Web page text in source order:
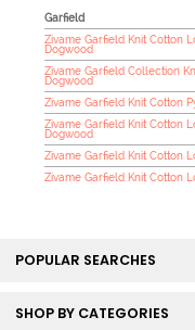
Garfield
Zivame Garfield Knit Cotton
Dogwood
Zivame Garfield Collection
Dogwood
Zivame Garfield Knit Cotton
Zivame Garfield Knit Cotton
Dogwood
Zivame Garfield Knit Cotton
Zivame Garfield Knit Cotton
POPULAR SEARCHES
SHOP BY CATEGORIES